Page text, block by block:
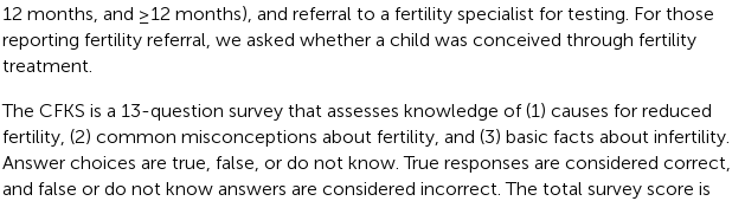
12 months, and ≥12 months), and referral to a fertility specialist for testing. For those
reporting fertility referral, we asked whether a child was conceived through fertility
treatment.
The CFKS is a 13-question survey that assesses knowledge of (1) causes for reduced
fertility, (2) common misconceptions about fertility, and (3) basic facts about infertility.
Answer choices are true, false, or do not know. True responses are considered correct,
and false or do not know answers are considered incorrect. The total survey score is